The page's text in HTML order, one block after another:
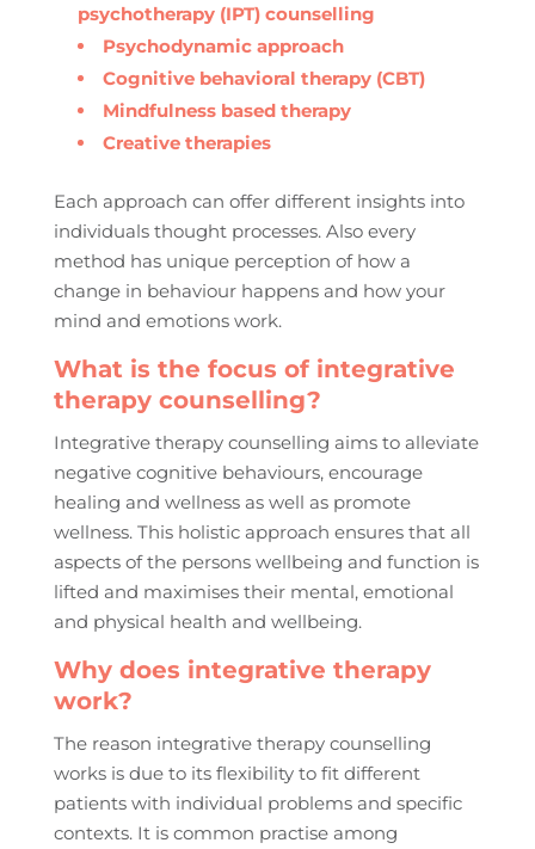
psychotherapy (IPT) counselling
Psychodynamic approach
Cognitive behavioral therapy (CBT)
Mindfulness based therapy
Creative therapies
Each approach can offer different insights into
individuals thought processes. Also every
method has unique perception of how a
change in behaviour happens and how your
mind and emotions work.
What is the focus of integrative
therapy counselling?
Integrative therapy counselling aims to alleviate
negative cognitive behaviours, encourage
healing and wellness as well as promote
wellness. This holistic approach ensures that all
aspects of the persons wellbeing and function is
lifted and maximises their mental, emotional
and physical health and wellbeing.
Why does integrative therapy
work?
The reason integrative therapy counselling
works is due to its flexibility to fit different
patients with individual problems and specific
contexts. It is common practise among